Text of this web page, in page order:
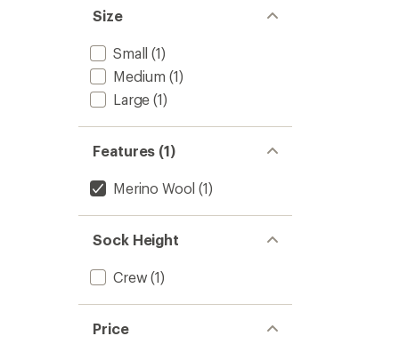
Size
Small (1)
Medium (1)
Large (1)
Features (1)
Merino Wool (1)
Sock Height
Crew (1)
Price